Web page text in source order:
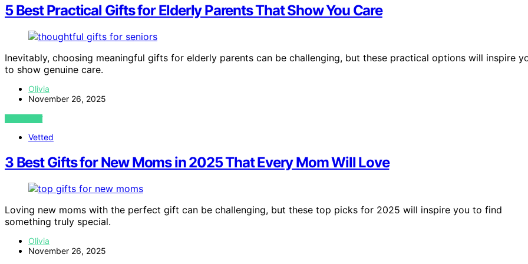
5 Best Practical Gifts for Elderly Parents That Show You Care
Inevitably, choosing meaningful gifts for elderly parents can be challenging, but these practical options will inspire
to show genuine care.
Olivia
November 26, 2025
VIEW POST
Vetted
3 Best Gifts for New Moms in 2025 That Every Mom Will Love
Loving new moms with the perfect gift can be challenging, but these top picks for 2025 will inspire you to find
something truly special.
Olivia
November 26, 2025